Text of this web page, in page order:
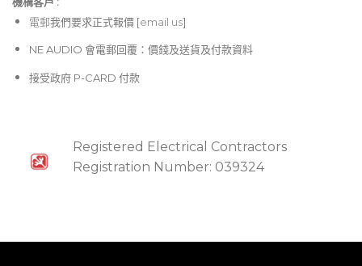
電郵我們要求正式報價 [email us]
NE AUDIO 會電郵回覆：價錢及送貨及付款資料
接受政府 P-CARD 付款
Registered Electrical Contractors
Registration Number: 039324